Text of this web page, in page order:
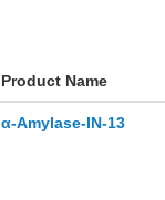
Product Name
α-Amylase-IN-13